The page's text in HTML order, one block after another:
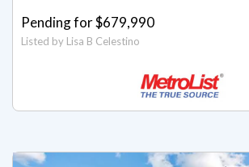
Pending for $679,990
Listed by Lisa B Celestino